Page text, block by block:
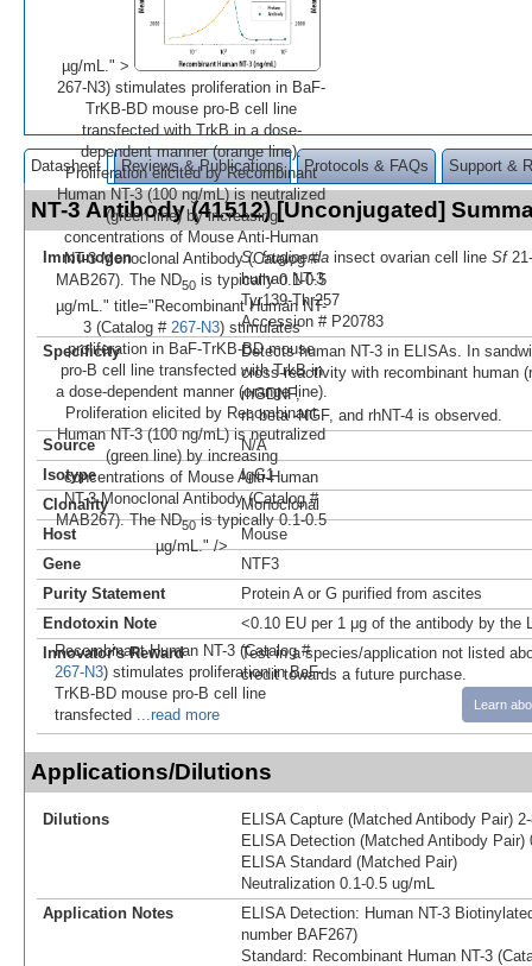
µg/mL." >
267-N3) stimulates proliferation in BaF-
TrKB-BD mouse pro-B cell line
transfected with TrkB in a dose-
dependent manner (orange line).
Proliferation elicited by Recombinant
Human NT-3 (100 ng/mL) is neutralized
(green line) by increasing
concentrations of Mouse Anti-Human
NT-3 Monoclonal Antibody (Catalog #
MAB267). The ND50 is typically 0.1-0.5
µg/mL." title="Recombinant Human NT-
3 (Catalog # 267-N3) stimulates
proliferation in BaF-TrKB-BD mouse
pro-B cell line transfected with TrkB in
a dose-dependent manner (orange line).
Proliferation elicited by Recombinant
Human NT-3 (100 ng/mL) is neutralized
(green line) by increasing
concentrations of Mouse Anti-Human
NT-3 Monoclonal Antibody (Catalog #
MAB267). The ND50is typically 0.1-0.5
µg/mL." />
Recombinant Human NT-3 (Catalog #
267-N3) stimulates proliferation in BaF-
TrKB-BD mouse pro-B cell line
transfected ...read more
Datasheet Reviews & Publications Protocols & FAQs Support &
NT-3 Antibody (41512) [Unconjugated]
Immunogen S. frugiperda insect ovarian cell line Sf
human NT-3
Tyr139-Thr257
Accession # P20783
Specificity
Detects human NT-3 in ELISAs. In
cross-reactivity with recombinant human
rhGDNF,
rh beta ‑NGF, and rhNT-4 is observed.
Source
N/A
Isotype
IgG1
Clonality
Monoclonal
Host
Mouse
Gene
NTF3
Purity Statement
Protein A or G purified from ascites
Endotoxin Note
<0.10 EU per 1 μg of the antibody by the
Innovator's Reward
Test in a species/application not listed
credit towards a future purchase.
Learn
Applications/Dilutions
Dilutions
ELISA Capture (Matched Antibody Pair)
ELISA Detection (Matched Antibody Pair)
ELISA Standard (Matched Pair)
Neutralization 0.1-0.5 ug/mL
Application Notes
ELISA Detection: Human NT-3
number BAF267)
Standard: Recombinant Human NT-3